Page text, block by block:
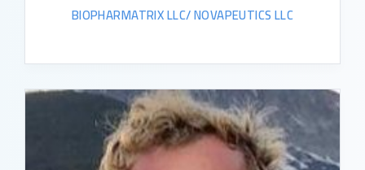
BIOPHARMATRIX LLC/ NOVAPEUTICS LLC
READ BIO